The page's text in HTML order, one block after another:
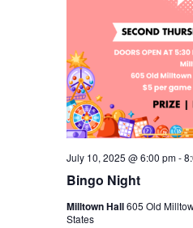
Bingo Night
July 10, 2025 @ 6:00 pm-
Milltown Hall605 Old
States